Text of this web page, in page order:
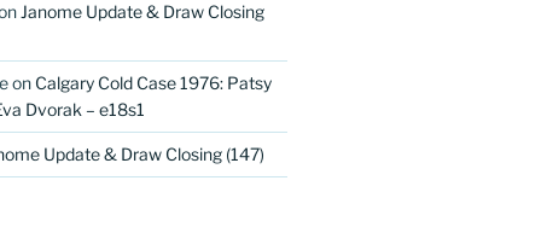
Janome Update & Draw Closing
on Calgary Cold Case 1976: Patsy
Dvorak – e18s1
Update & Draw Closing (147)